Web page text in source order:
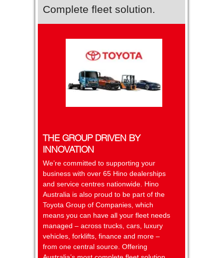
Complete fleet solution.
THE GROUP DRIVEN BY
INNOVATION
We’re committed to supporting your
business with over 65 Hino dealerships
and service centres nationwide. Hino
Australia is also proud to be part of the
Toyota Group of Companies, which
means you can have all your fleet needs
managed – across trucks, cars, luxury
vehicles, forklifts, finance and more –
from one central source. Offering